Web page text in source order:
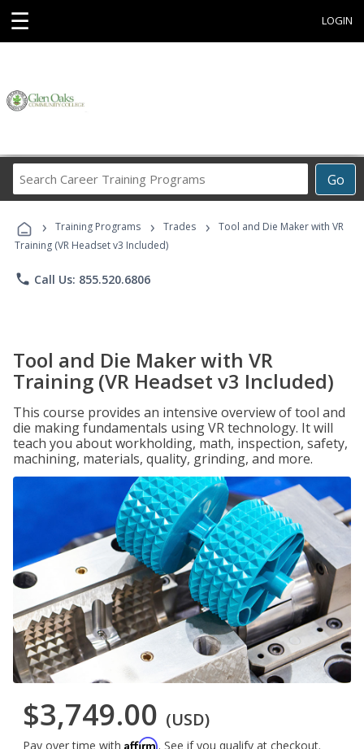
☰ LOGIN
Go
Career
Programs
› Training Programs › Trades ›
Tool and Die Maker with VR
Training (VR Headset v3 Included)
phone Call Us: 855.520.6806
Tool and Die Maker with VR
Training (VR Headset v3 Included)
This course provides an intensive overview of tool and
die making fundamentals using VR technology. It will
teach you about workholding, math, inspection, safety,
machining, materials, quality, grinding, and more.
$3,749.00 (USD)
Pay over time with Affirm. See if you qualify at checkout.